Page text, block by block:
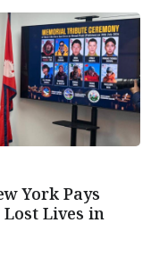
York Pays
Lives in